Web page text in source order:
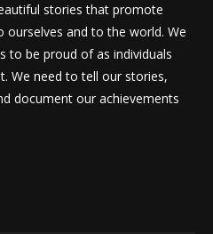
stories that promote
ourselves and to the world. We
to be proud of as individuals
We need to tell our stories,
document our achievements